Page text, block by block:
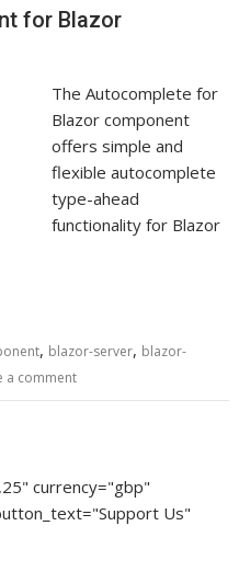
for Blazor
The Autocomplete for
Blazor component
offers simple and
flexible autocomplete
type-ahead
functionality for Blazor
, blazor-server, blazor-
a comment
currency="gbp"
Us"